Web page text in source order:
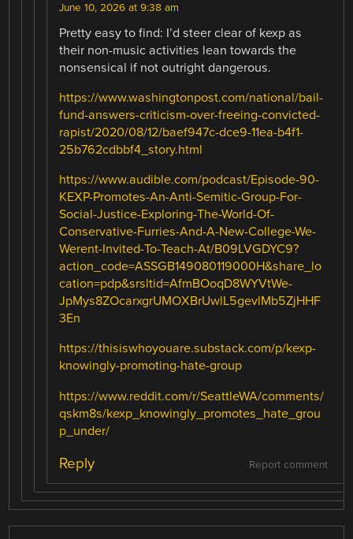
June 10, 2026 at 9:38 am
Pretty easy to find: I’d steer clear of kexp as
their non-music activities lean towards the
nonsensical if not outright dangerous.
https://www.washingtonpost.com/national/bail-
fund-answers-criticism-over-freeing-convicted-
rapist/2020/08/12/baef947c-dce9-11ea-b4f1-
25b762cdbbf4_story.html
https://www.audible.com/podcast/Episode-90-
KEXP-Promotes-An-Anti-Semitic-Group-For-
Social-Justice-Exploring-The-World-Of-
Conservative-Furries-And-A-New-College-We-
Werent-Invited-To-Teach-At/B09LVGDYC9?
action_code=ASSGB149080119000H&share_lo
cation=pdp&srsltid=AfmBOoqD8WYVtWe-
JpMys8ZOcarxgrUMOXBrUwlL5gevlMb5ZjHHF
3En
https://thisiswhoyouare.substack.com/p/kexp-
knowingly-promoting-hate-group
https://www.reddit.com/r/SeattleWA/comments/
qskm8s/kexp_knowingly_promotes_hate_grou
p_under/
Report comment
Reply